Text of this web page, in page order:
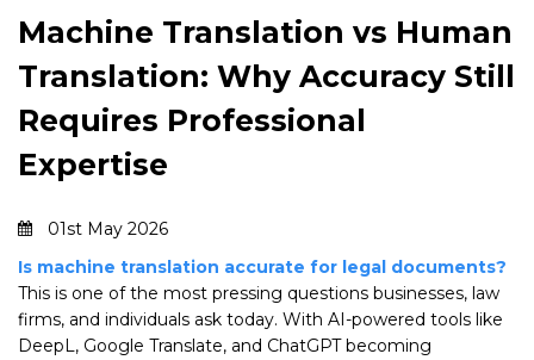
Machine Translation vs Human
Translation: Why Accuracy Still
Requires Professional
Expertise
01st May 2026
Is machine translation accurate for legal documents?
This is one of the most pressing questions businesses, law
firms, and individuals ask today. With AI-powered tools like
DeepL, Google Translate, and ChatGPT becoming